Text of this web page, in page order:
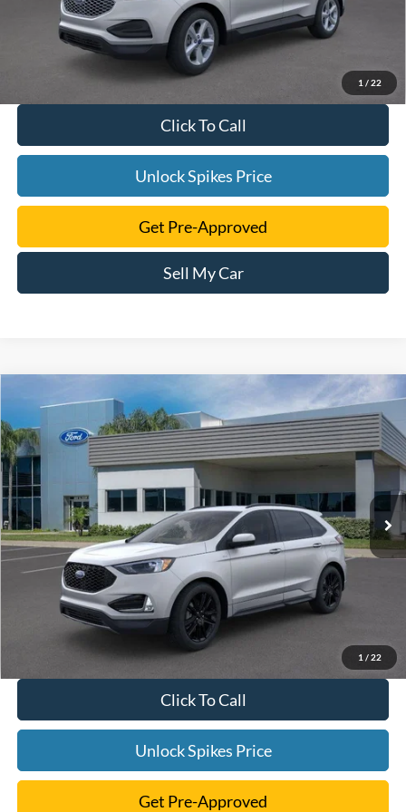
1 / 22
Click To Call
Unlock Spikes Price
Get Pre-Approved
Sell My Car
1 / 22
2024Ford Edge ST Line
VIN:2FMPK4J9XRBA55687Stock:RBA55687Model:K4J
In Stock Int.
$45,791
SALE PRICE
More
Click To Call
Unlock Spikes Price
Get Pre-Approved
Compare Vehicle